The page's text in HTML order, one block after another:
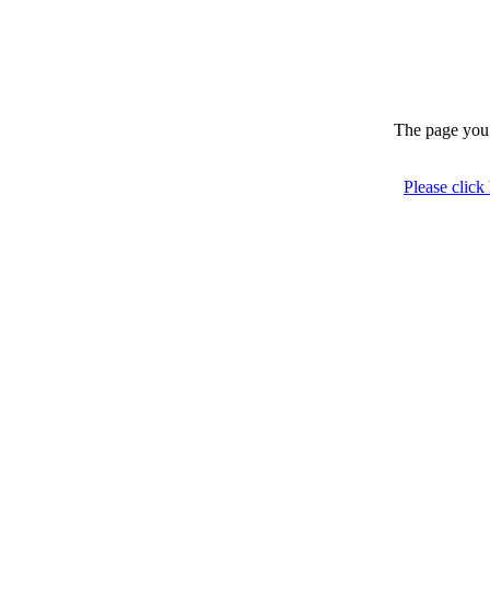
The page
Please click